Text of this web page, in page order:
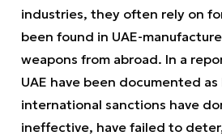
industries, they often rely on
been found in UAE-
weapons from abroad. In a
UAE have been documented
international sanctions have
ineffective, have failed to